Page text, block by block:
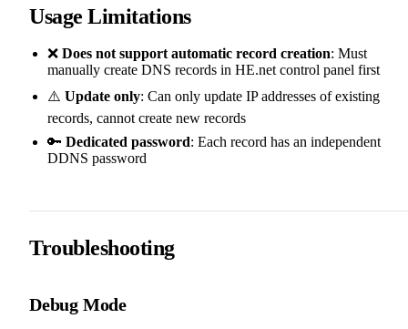
Usage Limitations
❌ Does not support automatic record creation: Must
manually create DNS records in HE.net control panel first
⚠️ Update only: Can only update IP addresses of existing
records, cannot create new records
🔑 Dedicated password: Each record has an independent
DDNS password
Troubleshooting
Debug Mode